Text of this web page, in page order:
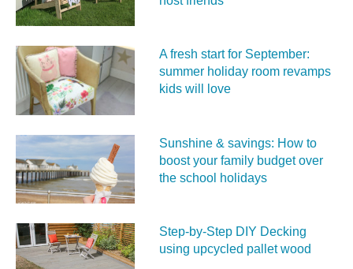
A fresh start for September:
summer holiday room revamps
kids will love
Sunshine & savings: How to
boost your family budget over
the school holidays
Step-by-Step DIY Decking
using upcycled pallet wood